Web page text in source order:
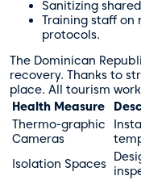
Sanitizing
Training staff on
protocols.
The Dominican
recovery. Thanks to
place. All tourism
Health Measure
Thermo-graphic
Cameras
Isolation Spaces